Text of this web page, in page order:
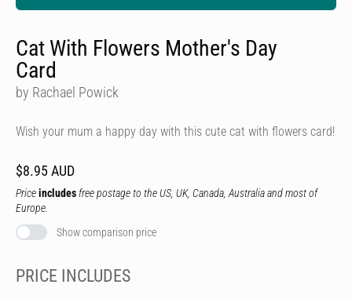
Cat With Flowers Mother's Day
Card
by Rachael Powick
Wish your mum a happy day with this cute cat with flowers card!
$8.95 AUD
Priceincludes free postage to the US, UK, Canada, Australia and most of
Europe.
Show comparison price
PRICE INCLUDES